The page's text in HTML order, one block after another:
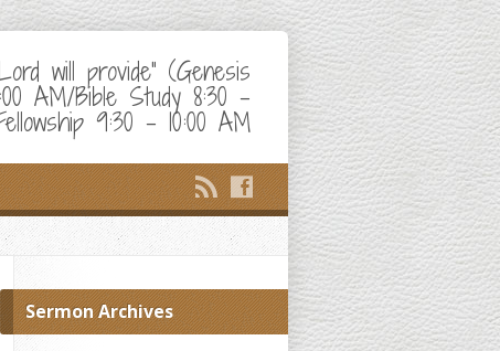
will provide" (Genesis
AM/Bible Study 8:30 –
9:30 – 10:00 AM
Sermon Archives